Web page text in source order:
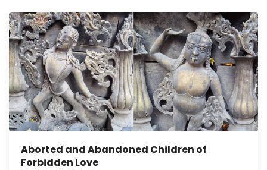
Aborted and Abandoned Children of
Forbidden Love